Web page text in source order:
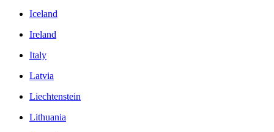
Iceland
Ireland
Italy
Latvia
Liechtenstein
Lithuania